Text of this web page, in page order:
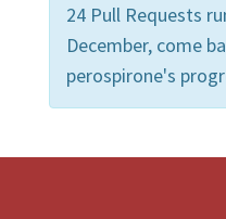
24 Pull Requests
December, come
perospirone's